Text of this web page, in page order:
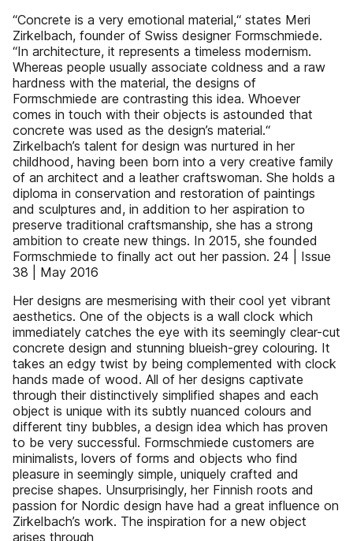
“Concrete is a very emotional material,“ states Meri
Zirkelbach, founder of Swiss designer Formschmiede.
“In architecture, it represents a timeless modernism.
Whereas people usually associate coldness and a raw
hardness with the material, the designs of
Formschmiede are contrasting this idea. Whoever
comes in touch with their objects is astounded that
concrete was used as the design’s material.“
Zirkelbach’s talent for design was nurtured in her
childhood, having been born into a very creative family
of an architect and a leather craftswoman. She holds a
diploma in conservation and restoration of paintings
and sculptures and, in addition to her aspiration to
preserve traditional craftsmanship, she has a strong
ambition to create new things. In 2015, she founded
Formschmiede to finally act out her passion. 24 | Issue
38 | May 2016
Her designs are mesmerising with their cool yet vibrant
aesthetics. One of the objects is a wall clock which
immediately catches the eye with its seemingly clear-cut
concrete design and stunning blueish-grey colouring. It
takes an edgy twist by being complemented with clock
hands made of wood. All of her designs captivate
through their distinctively simplified shapes and each
object is unique with its subtly nuanced colours and
different tiny bubbles, a design idea which has proven
to be very successful. Formschmiede customers are
minimalists, lovers of forms and objects who find
pleasure in seemingly simple, uniquely crafted and
precise shapes. Unsurprisingly, her Finnish roots and
passion for Nordic design have had a great influence on
Zirkelbach’s work. The inspiration for a new object
arises through